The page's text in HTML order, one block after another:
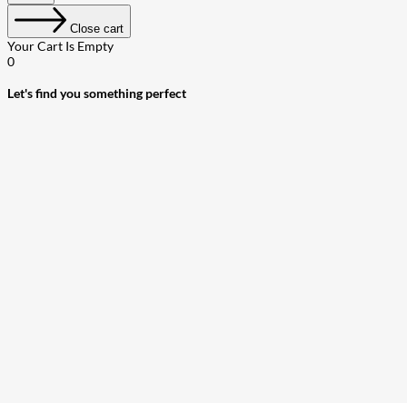
Close cart
Your Cart Is Empty
0
Let's find you something perfect